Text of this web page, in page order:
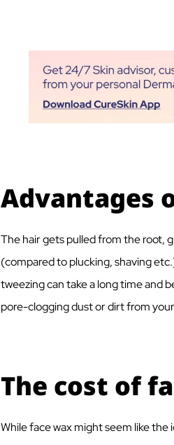
Advantages
The hair gets pulled from the root,
(compared to plucking, shaving
tweezing can take a long time and
pore-clogging dust or dirt from
The cost of
While face wax might seem like the